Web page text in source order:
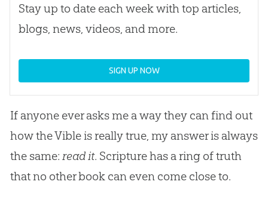
Stay up to date each week with top articles,
blogs, news, videos, and more.
SIGN UP NOW
If anyone ever asks me a way they can find out
how the Vible is really true, my answer is always
the same: read it. Scripture has a ring of truth
that no other book can even come close to.